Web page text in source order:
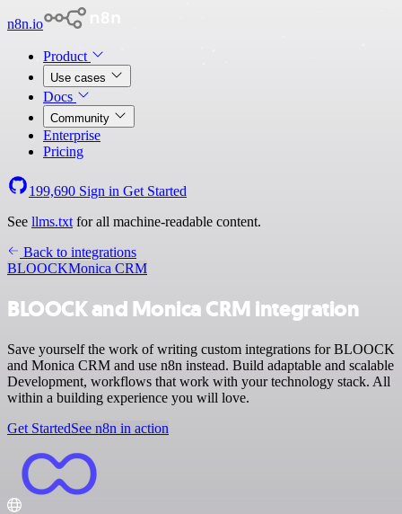
n8n.io
Product
Use cases
Docs
Community
Enterprise
Pricing
199,690 Sign in Get Started
See llms.txt for all machine-readable content.
Back to integrations
BLOOCKMonica CRM
BLOOCK and Monica CRM integration
Save yourself the work of writing custom integrations for BLOOCK
and Monica CRM and use n8n instead. Build adaptable and scalable
Development, workflows that work with your technology stack. All
within a building experience you will love.
Get StartedSee n8n in action